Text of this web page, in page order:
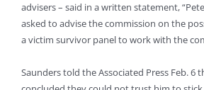
advisers – said in a written statement,
asked to advise the commission on the
a victim survivor panel to work with the
Saunders told the Associated Press Feb. 6